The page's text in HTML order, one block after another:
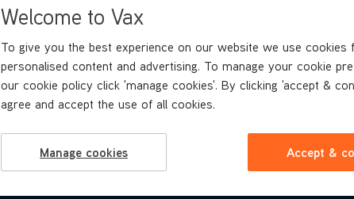
REVIEWS
Welcome to Vax
To give you the best experience on our website we use cookies
personalised content and advertising. To manage your cookie
our cookie policy click 'manage cookies'. By clicking 'accept &
agree and accept the use of all cookies.
Manage cookies Accept &